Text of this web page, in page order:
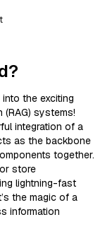
into the exciting
systems!
integration of a
as the backbone
together.
store
lightning-fast
the magic of a
information